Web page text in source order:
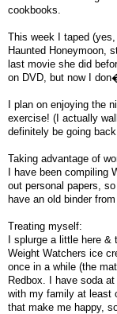
cookbooks.
This week I taped
Haunted Honeymoon,
last movie she did
on DVD, but now I
I plan on enjoying the
exercise! (I actually
definitely be going
Taking advantage of
I have been
out personal papers,
have an old binder
Treating myself:
I splurge a little here
Weight Watchers ice
once in a while (the
Redbox. I have soda
with my family at least
that make me happy,